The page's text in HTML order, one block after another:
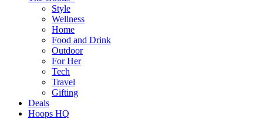
Style
Wellness
Home
Food and Drink
Outdoor
For Her
Tech
Travel
Gifting
Deals
Hoops HQ